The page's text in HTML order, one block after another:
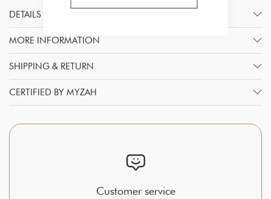
DETAILS
MORE INFORMATION
SHIPPING & RETURN
CERTIFIED BY MYZAH
Customer service